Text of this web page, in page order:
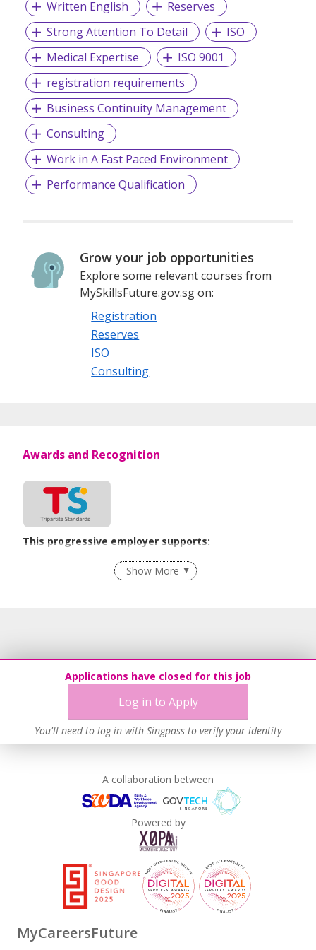
Written English
Reserves
Strong Attention To Detail
ISO
Medical Expertise
ISO 9001
registration requirements
Business Continuity Management
Consulting
Work in A Fast Paced Environment
Performance Qualification
Grow your job opportunities
Explore some relevant courses from
MySkillsFuture.gov.sg on:
Registration
Reserves
ISO
Consulting
Applications have closed for this job
Log in to Apply
You'll need to log in with Singpass to verify your identity
Awards and Recognition
This progressive employer supports:
Employment of Term Contract Employees
Advancing Well-Being of Lower-Wage Workers
Show More
A collaboration between
Powered by
MyCareersFuture